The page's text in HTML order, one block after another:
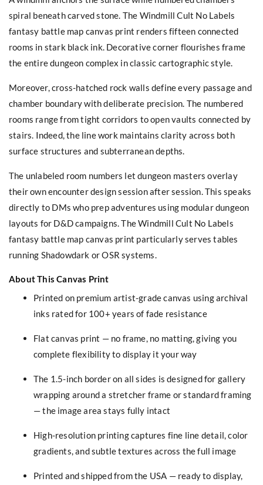
spiral beneath carved stone. The Windmill Cult No Labels
fantasy battle map canvas print renders fifteen connected
rooms in stark black ink. Decorative corner flourishes frame
the entire dungeon complex in classic cartographic style.
Moreover, cross-hatched rock walls define every passage and
chamber boundary with deliberate precision. The numbered
rooms range from tight corridors to open vaults connected by
stairs. Indeed, the line work maintains clarity across both
surface structures and subterranean depths.
The unlabeled room numbers let dungeon masters overlay
their own encounter design session after session. This speaks
directly to DMs who prep adventures using modular dungeon
layouts for D&D campaigns. The Windmill Cult No Labels
fantasy battle map canvas print particularly serves tables
running Shadowdark or OSR systems.
About This Canvas Print
Printed on premium artist-grade canvas using archival
inks rated for 100+ years of fade resistance
Flat canvas print — no frame, no matting, giving you
complete flexibility to display it your way
The 1.5-inch border on all sides is designed for gallery
wrapping around a stretcher frame or standard framing
— the image area stays fully intact
High-resolution printing captures fine line detail, color
gradients, and subtle textures across the full image
Printed and shipped from the USA — ready to display,